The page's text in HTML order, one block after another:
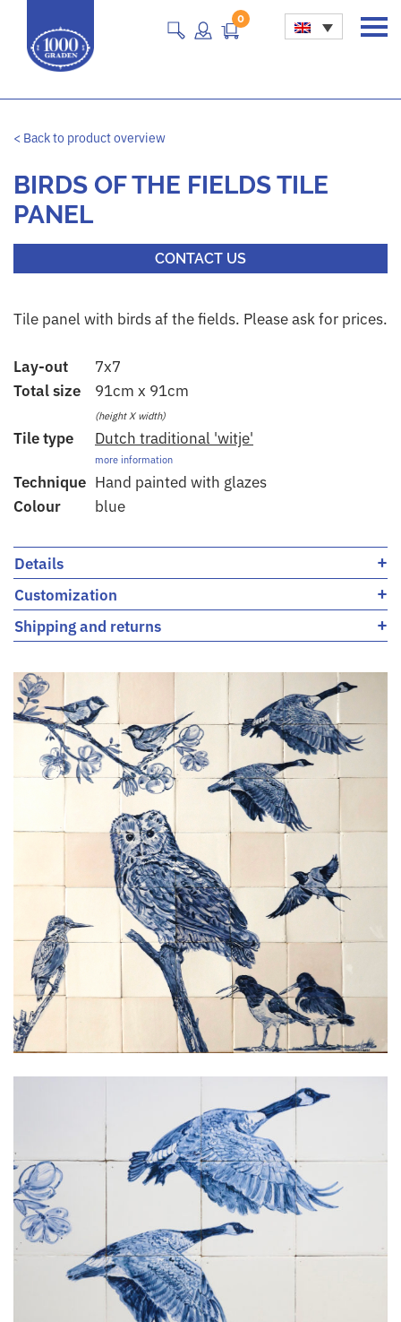
Main Navigation
0
< Back to product overview
BIRDS OF THE FIELDS TILE
PANEL
CONTACT US
Tile panel with birds af the fields. Please ask for prices.
Lay-out
7x7
Total size
91cm x 91cm
(height X width)
Tile type Dutch traditional 'witje'
more information
Technique Hand painted with glazes
Colour
blue
Details +
Customization +
Shipping and returns +